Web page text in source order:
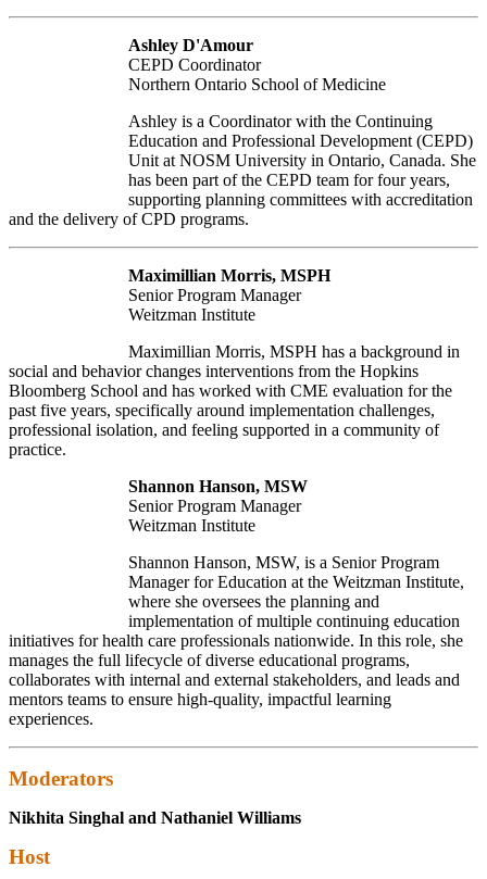
Ashley D'Amour
CEPD Coordinator
Northern Ontario School of Medicine
Ashley is a Coordinator with the Continuing
Education and Professional Development (CEPD)
Unit at NOSM University in Ontario, Canada. She
has been part of the CEPD team for four years,
supporting planning committees with accreditation
and the delivery of CPD programs.
Maximillian Morris, MSPH
Senior Program Manager
Weitzman Institute
Maximillian Morris, MSPH has a background in
social and behavior changes interventions from the Hopkins
Bloomberg School and has worked with CME evaluation for the
past five years, specifically around implementation challenges,
professional isolation, and feeling supported in a community of
practice.
Shannon Hanson, MSW
Senior Program Manager
Weitzman Institute
Shannon Hanson, MSW, is a Senior Program
Manager for Education at the Weitzman Institute,
where she oversees the planning and
implementation of multiple continuing education
initiatives for health care professionals nationwide. In this role, she
manages the full lifecycle of diverse educational programs,
collaborates with internal and external stakeholders, and leads and
mentors teams to ensure high-quality, impactful learning
experiences.
Moderators
Nikhita Singhal and Nathaniel Williams
Host